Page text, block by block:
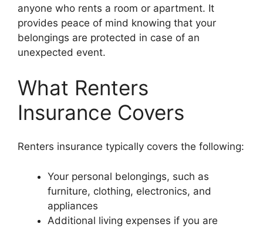
anyone who rents a room or apartment. It
provides peace of mind knowing that your
belongings are protected in case of an
unexpected event.
What Renters
Insurance Covers
Renters insurance typically covers the following:
Your personal belongings, such as
furniture, clothing, electronics, and
appliances
Additional living expenses if you are